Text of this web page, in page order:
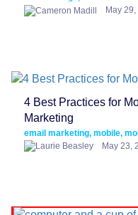
May
4 Best Practices for
Marketing
email marketing, mobile,
May 23,